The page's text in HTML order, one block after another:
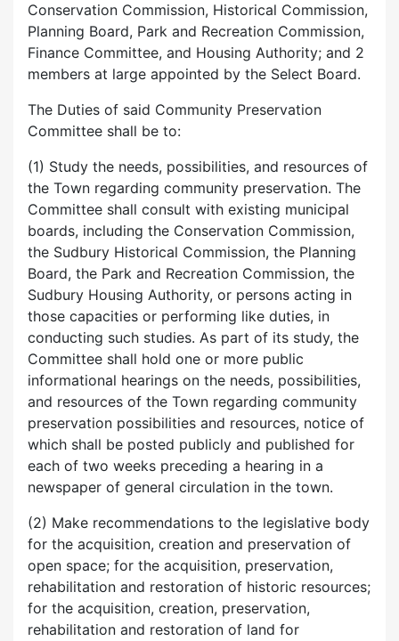
Conservation Commission, Historical Commission,
Planning Board, Park and Recreation Commission,
Finance Committee, and Housing Authority; and 2
members at large appointed by the Select Board.
The Duties of said Community Preservation
Committee shall be to:
(1) Study the needs, possibilities, and resources of
the Town regarding community preservation. The
Committee shall consult with existing municipal
boards, including the Conservation Commission,
the Sudbury Historical Commission, the Planning
Board, the Park and Recreation Commission, the
Sudbury Housing Authority, or persons acting in
those capacities or performing like duties, in
conducting such studies. As part of its study, the
Committee shall hold one or more public
informational hearings on the needs, possibilities,
and resources of the Town regarding community
preservation possibilities and resources, notice of
which shall be posted publicly and published for
each of two weeks preceding a hearing in a
newspaper of general circulation in the town.
(2) Make recommendations to the legislative body
for the acquisition, creation and preservation of
open space; for the acquisition, preservation,
rehabilitation and restoration of historic resources;
for the acquisition, creation, preservation,
rehabilitation and restoration of land for